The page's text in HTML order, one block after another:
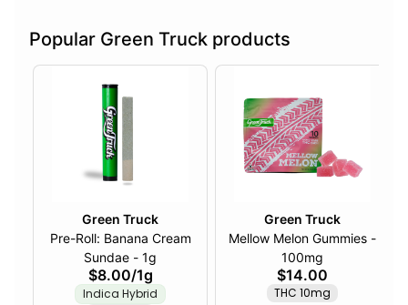
Popular Green Truck products
Green Truck
Pre-Roll: Banana Cream
Sundae - 1g
$8.00/1g
Indica Hybrid
Green Truck
Mellow Melon Gummies -
100mg
$14.00
THC 10mg